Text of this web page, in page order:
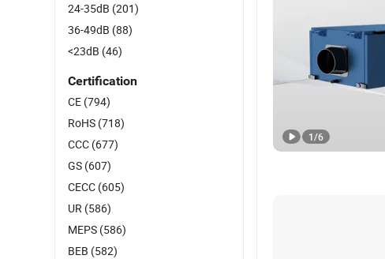
1/6
24-35dB (201)
36-49dB (88)
<23dB (46)
Certification
CE (794)
RoHS (718)
CCC (677)
GS (607)
CECC (605)
UR (586)
MEPS (586)
BEB (582)